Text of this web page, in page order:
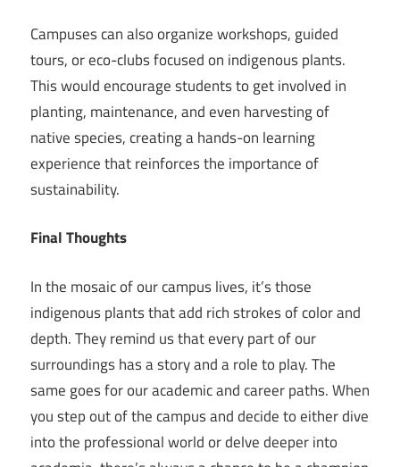
Campuses can also organize workshops, guided
tours, or eco-clubs focused on indigenous plants.
This would encourage students to get involved in
planting, maintenance, and even harvesting of
native species, creating a hands-on learning
experience that reinforces the importance of
sustainability.
Final Thoughts
In the mosaic of our campus lives, it’s those
indigenous plants that add rich strokes of color and
depth. They remind us that every part of our
surroundings has a story and a role to play. The
same goes for our academic and career paths. When
you step out of the campus and decide to either dive
into the professional world or delve deeper into